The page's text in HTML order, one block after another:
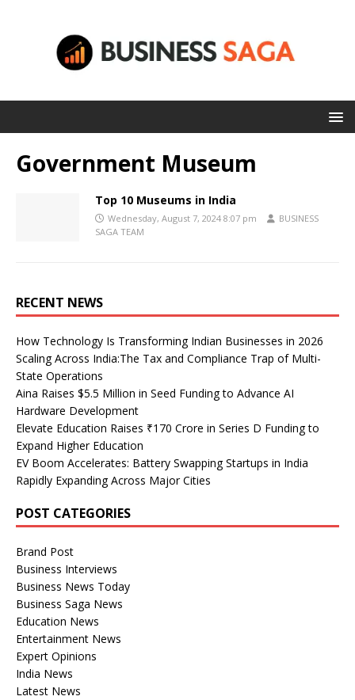
Government Museum
Top 10 Museums in India
Wednesday, August 7, 2024 8:07 pm
BUSINESS
SAGA TEAM
RECENT NEWS
How Technology Is Transforming Indian Businesses in 2026
Scaling Across India:The Tax and Compliance Trap of Multi-
State Operations
Aina Raises $5.5 Million in Seed Funding to Advance AI
Hardware Development
Elevate Education Raises ₹170 Crore in Series D Funding to
Expand Higher Education
EV Boom Accelerates: Battery Swapping Startups in India
Rapidly Expanding Across Major Cities
POST CATEGORIES
Brand Post
Business Interviews
Business News Today
Business Saga News
Education News
Entertainment News
Expert Opinions
India News
Latest News